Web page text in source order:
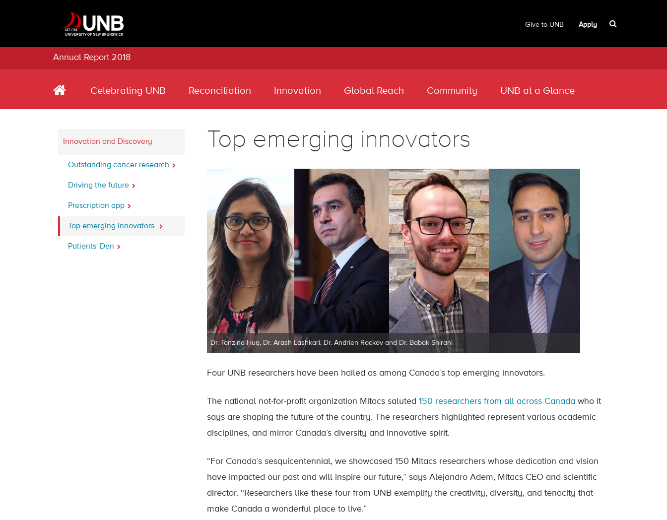
Give to UNB Apply
Annual Report 2018
Celebrating UNB Reconciliation Innovation Global Reach Community UNB at a Glance
Innovation and Discovery
Outstanding cancer research
Driving the future
Prescription app
Top emerging innovators
Patients' Den
Top emerging innovators
Dr. Tanzina Huq, Dr. Arash Lashkari, Dr. Andrien Rackov and Dr. Babak Shirani
Four UNB researchers have been hailed as among Canada’s top emerging innovators.
The national not-for-profit organization Mitacs saluted 150 researchers from all across Canada who it
says are shaping the future of the country. The researchers highlighted represent various academic
disciplines, and mirror Canada’s diversity and innovative spirit.
“For Canada’s sesquicentennial, we showcased 150 Mitacs researchers whose dedication and vision
have impacted our past and will inspire our future,” says Alejandro Adem, Mitacs CEO and scientific
director. “Researchers like these four from UNB exemplify the creativity, diversity, and tenacity that
make Canada a wonderful place to live.”